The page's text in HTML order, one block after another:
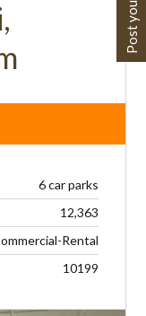
6 car parks
12,363
Rental
10199